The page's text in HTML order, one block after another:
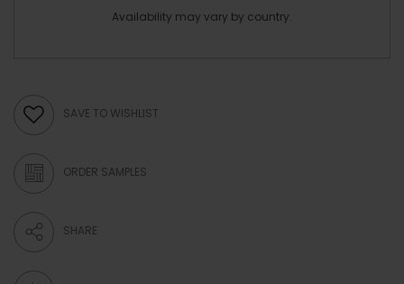
Availability may vary by country.
SAVE TO WISHLIST
ORDER SAMPLES
SHARE